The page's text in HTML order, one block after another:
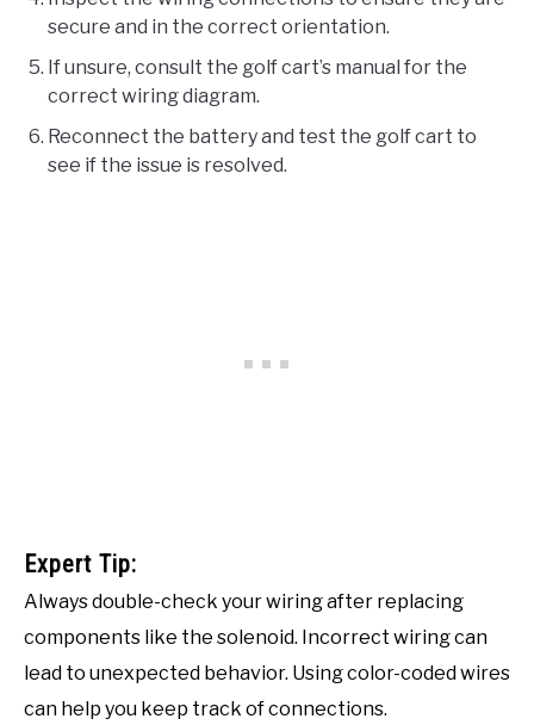
secure and in the correct orientation.
If unsure, consult the golf cart’s manual for the
correct wiring diagram.
Reconnect the battery and test the golf cart to
see if the issue is resolved.
Expert Tip:
Always double-check your wiring after replacing
components like the solenoid. Incorrect wiring can
lead to unexpected behavior. Using color-coded wires
can help you keep track of connections.